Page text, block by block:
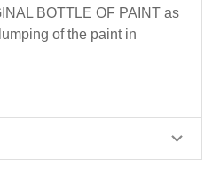
BOTTLE OF PAINT as
of the paint in